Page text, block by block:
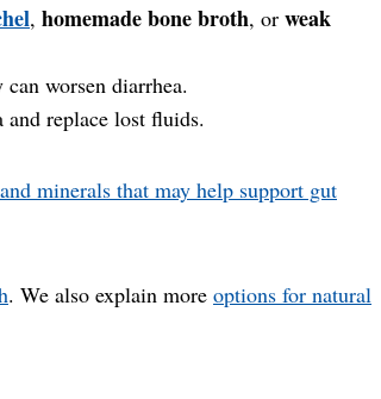
, homemade bone broth, or weak
worsen diarrhea.
and replace lost fluids.
minerals that may help support gut
. We also explain more options for natural